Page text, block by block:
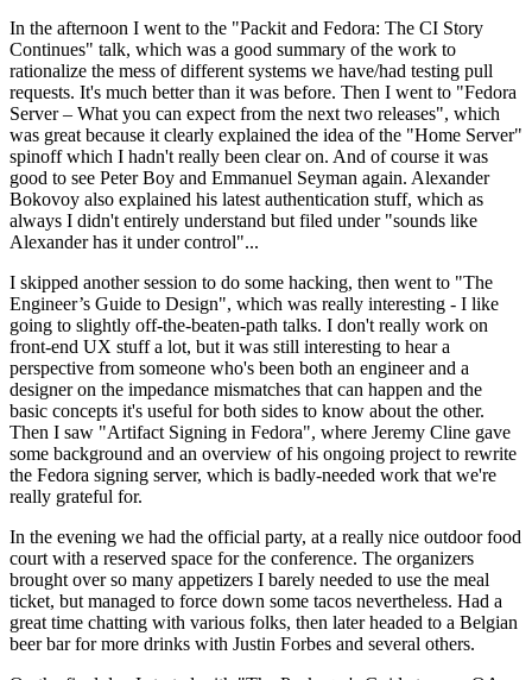
In the afternoon I went to the "Packit and Fedora: The CI Story
Continues" talk, which was a good summary of the work to
rationalize the mess of different systems we have/had testing pull
requests. It's much better than it was before. Then I went to "Fedora
Server – What you can expect from the next two releases", which
was great because it clearly explained the idea of the "Home Server"
spinoff which I hadn't really been clear on. And of course it was
good to see Peter Boy and Emmanuel Seyman again. Alexander
Bokovoy also explained his latest authentication stuff, which as
always I didn't entirely understand but filed under "sounds like
Alexander has it under control"...
I skipped another session to do some hacking, then went to "The
Engineer’s Guide to Design", which was really interesting - I like
going to slightly off-the-beaten-path talks. I don't really work on
front-end UX stuff a lot, but it was still interesting to hear a
perspective from someone who's been both an engineer and a
designer on the impedance mismatches that can happen and the
basic concepts it's useful for both sides to know about the other.
Then I saw "Artifact Signing in Fedora", where Jeremy Cline gave
some background and an overview of his ongoing project to rewrite
the Fedora signing server, which is badly-needed work that we're
really grateful for.
In the evening we had the official party, at a really nice outdoor food
court with a reserved space for the conference. The organizers
brought over so many appetizers I barely needed to use the meal
ticket, but managed to force down some tacos nevertheless. Had a
great time chatting with various folks, then later headed to a Belgian
beer bar for more drinks with Justin Forbes and several others.